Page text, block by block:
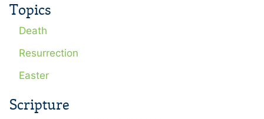
Topics
Death
Resurrection
Easter
Scripture